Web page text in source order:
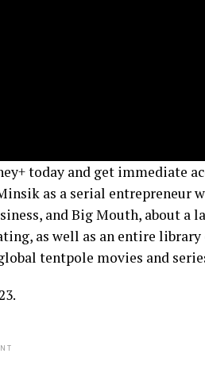
today and get immediate
as a serial entrepreneur
and Big Mouth, about a
as well as an entire library
tentpole movies and